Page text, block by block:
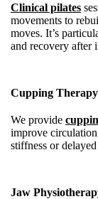
Clinical pilates
movements to
moves. It’s
and recovery after
Cupping
We provide
improve
stiffness or
Jaw